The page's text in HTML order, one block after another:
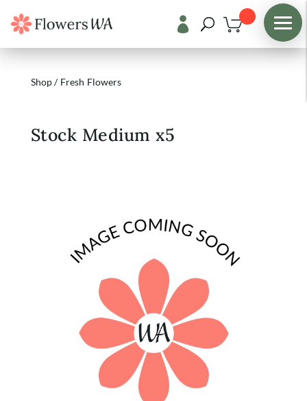

Shop/ Fresh Flowers
Stock Medium x5